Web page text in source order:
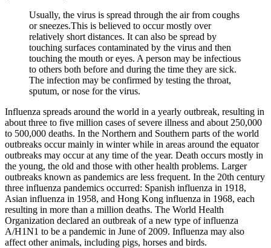
Usually, the virus is spread through the air from coughs
or sneezes.This is believed to occur mostly over
relatively short distances. It can also be spread by
touching surfaces contaminated by the virus and then
touching the mouth or eyes. A person may be infectious
to others both before and during the time they are sick.
The infection may be confirmed by testing the throat,
sputum, or nose for the virus.
Influenza spreads around the world in a yearly outbreak, resulting in
about three to five million cases of severe illness and about 250,000
to 500,000 deaths. In the Northern and Southern parts of the world
outbreaks occur mainly in winter while in areas around the equator
outbreaks may occur at any time of the year. Death occurs mostly in
the young, the old and those with other health problems. Larger
outbreaks known as pandemics are less frequent. In the 20th century
three influenza pandemics occurred: Spanish influenza in 1918,
Asian influenza in 1958, and Hong Kong influenza in 1968, each
resulting in more than a million deaths. The World Health
Organization declared an outbreak of a new type of influenza
A/H1N1 to be a pandemic in June of 2009. Influenza may also
affect other animals, including pigs, horses and birds.